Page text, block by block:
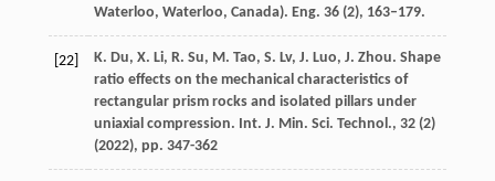
Waterloo, Waterloo, Canada). Eng. 36 (2), 163–179.
[22]
K. Du, X. Li, R. Su, M. Tao, S. Lv, J. Luo, J. Zhou. Shape
ratio effects on the mechanical characteristics of
rectangular prism rocks and isolated pillars under
uniaxial compression. Int. J. Min. Sci. Technol., 32 (2)
(2022), pp. 347-362